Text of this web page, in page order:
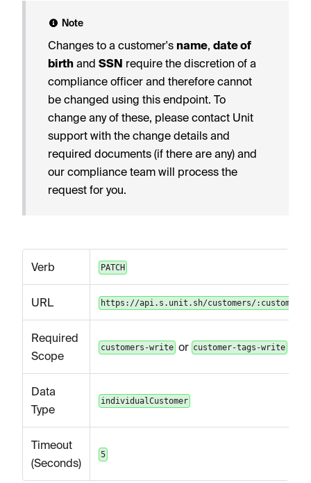
Note
Changes to a customer's name, date of
birth and SSN require the discretion of a
compliance officer and therefore cannot
be changed using this endpoint. To
change any of these, please contact Unit
support with the change details and
required documents (if there are any) and
our compliance team will process the
request for you.
Verb PATCH
URL https://api.s.unit.sh/customers/:customerId
Required
Scope
customers-writeor customer-tags-write
Data
Type
individualCustomer
Timeout
(Seconds)
5